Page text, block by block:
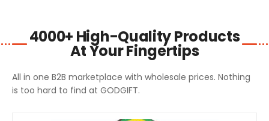
4000+ High-Quality Products
At Your Fingertips
All in one B2B marketplace with wholesale prices. Nothing
is too hard to find at GODGIFT.